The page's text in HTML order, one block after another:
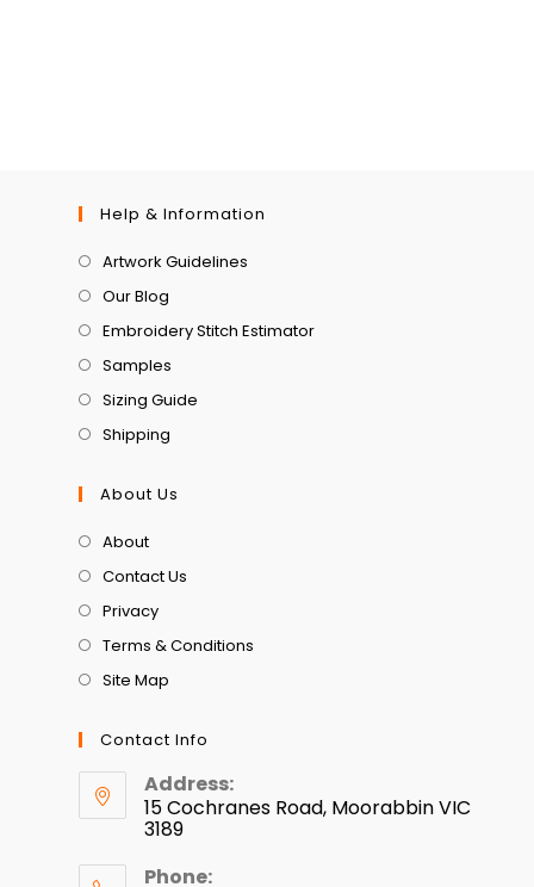
Help & Information
Artwork Guidelines
Our Blog
Embroidery Stitch Estimator
Samples
Sizing Guide
Shipping
About Us
About
Contact Us
Privacy
Terms & Conditions
Site Map
Contact Info
Address:
15 Cochranes Road, Moorabbin VIC
3189
Phone: